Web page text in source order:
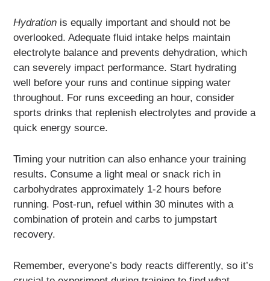
Hydration is equally important and should not be
overlooked. Adequate fluid intake helps maintain
electrolyte balance and prevents dehydration, which
can severely impact performance. Start hydrating
well before your runs and continue sipping water
throughout. For runs exceeding an hour, consider
sports drinks that replenish electrolytes and provide a
quick energy source.
Timing your nutrition can also enhance your training
results. Consume a light meal or snack rich in
carbohydrates approximately 1-2 hours before
running. Post-run, refuel within 30 minutes with a
combination of protein and carbs to jumpstart
recovery.
Remember, everyone’s body reacts differently, so it’s